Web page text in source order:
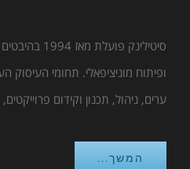
סיטילינק
ופיתוח מוניציפאלי. תחומי העיסוק
ערים, ניהול, תכנון וקידום
המשך...